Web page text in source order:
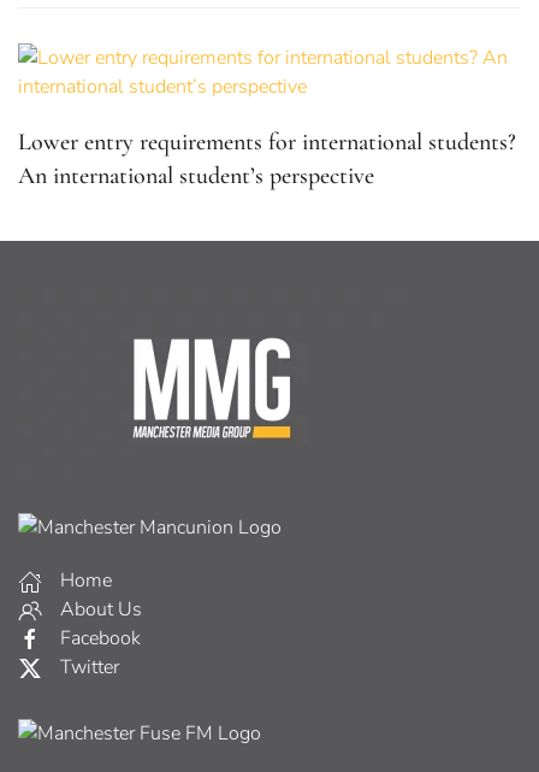
Lower entry requirements for international students?
An international student’s perspective
Home
About Us
Facebook
Twitter